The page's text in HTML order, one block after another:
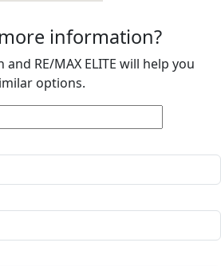
information?
RE/MAX ELITE will help you
options.